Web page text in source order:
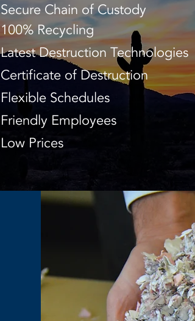
Secure Chain of Custody
100% Recycling
Latest Destruction Technologies
Certificate of Destruction
Flexible Schedules
Friendly Employees
Low Prices